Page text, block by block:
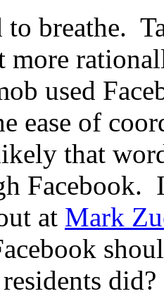
breathe.
more
used
ease of
that
at Mark
did?